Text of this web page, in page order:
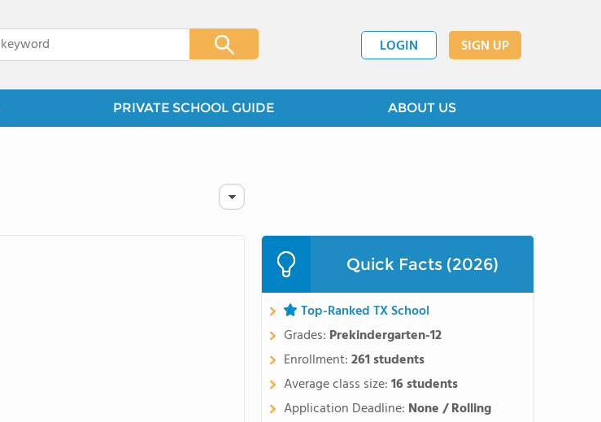
LOGIN SIGN UP
PRIVATE SCHOOL GUIDE ABOUT US
Quick Facts (2026)
Top-Ranked TX School
Grades: Prekindergarten-12
Enrollment:261 students
Average class size:16 students
Application Deadline: None / Rolling